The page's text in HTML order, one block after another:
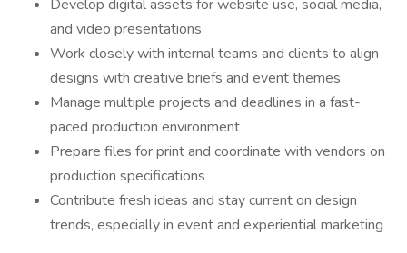
Develop digital assets for website use, social media,
and video presentations
Work closely with internal teams and clients to align
designs with creative briefs and event themes
Manage multiple projects and deadlines in a fast-
paced production environment
Prepare files for print and coordinate with vendors on
production specifications
Contribute fresh ideas and stay current on design
trends, especially in event and experiential marketing